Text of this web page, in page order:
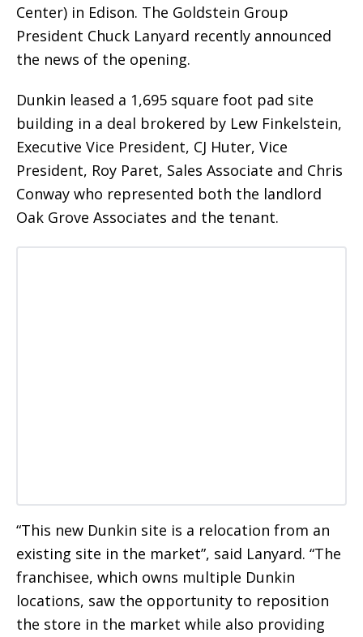
Center) in Edison. The Goldstein Group
President Chuck Lanyard recently announced
the news of the opening.
Dunkin leased a 1,695 square foot pad site
building in a deal brokered by Lew Finkelstein,
Executive Vice President, CJ Huter, Vice
President, Roy Paret, Sales Associate and Chris
Conway who represented both the landlord
Oak Grove Associates and the tenant.
“This new Dunkin site is a relocation from an
existing site in the market”, said Lanyard. “The
franchisee, which owns multiple Dunkin
locations, saw the opportunity to reposition
the store in the market while also providing